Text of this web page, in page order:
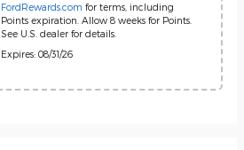
FordRewards.com for terms, including
Points expiration. Allow 8 weeks for Points.
See U.S. dealer for details.
Expires: 08/31/26